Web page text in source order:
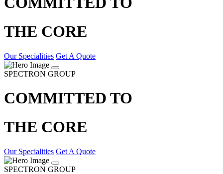
THE CORE
Our Specialities Get A Quote
SPECTRON GROUP
COMMITTED TO
THE CORE
Our Specialities Get A Quote
SPECTRON GROUP